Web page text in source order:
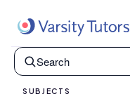
SUBJECTS